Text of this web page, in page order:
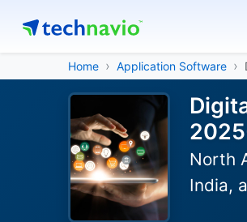
Home Application Software
North
India,